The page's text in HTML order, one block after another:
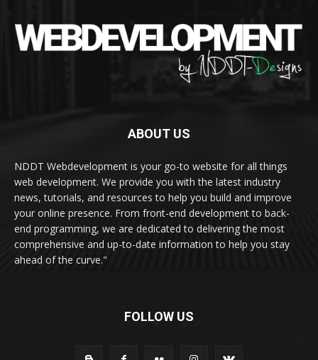
ABOUT US
NDDT Webdevelopment is your go-to website for all things
web development. We provide you with the latest industry
news, tutorials, and resources to help you build and improve
your online presence. From front-end development to back-
end programming, we are dedicated to delivering the most
comprehensive and up-to-date information to help you stay
ahead of the curve."
FOLLOW US